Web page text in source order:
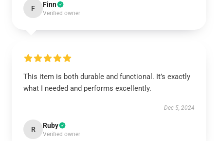
F Finn
Verified owner
This item is both durable and functional. It’s exactly
what I needed and performs excellently.
Dec 5, 2024
R Ruby
Verified owner